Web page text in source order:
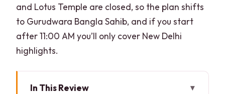
and Lotus Temple are closed, so the plan shifts
to Gurudwara Bangla Sahib, and if you start
after 11:00 AM you’ll only cover New Delhi
highlights.
In This Review